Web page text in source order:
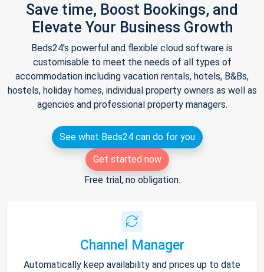
Save time, Boost Bookings, and
Elevate Your Business Growth
Beds24's powerful and flexible cloud software is
customisable to meet the needs of all types of
accommodation including vacation rentals, hotels, B&Bs,
hostels, holiday homes, individual property owners as well as
agencies and professional property managers.
See what Beds24 can do for you
Get started now
Free trial, no obligation.
Channel Manager
Automatically keep availability and prices up to date